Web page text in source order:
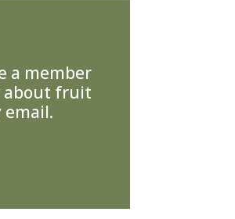
a member
about fruit